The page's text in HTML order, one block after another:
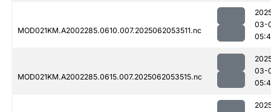
MOD021KM.A2002285.0610.007.2025062053511.nc
03-
MOD021KM.A2002285.0615.007.2025062053515.nc
03-